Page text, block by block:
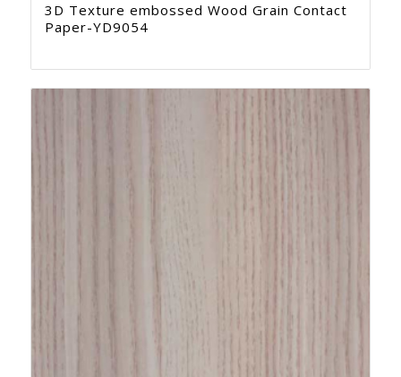
3D Texture embossed Wood Grain Contact
Paper-YD9054